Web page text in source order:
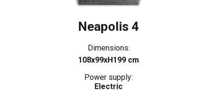
Neapolis 4
Dimensions:
108x99xH199 cm
Power supply:
Electric